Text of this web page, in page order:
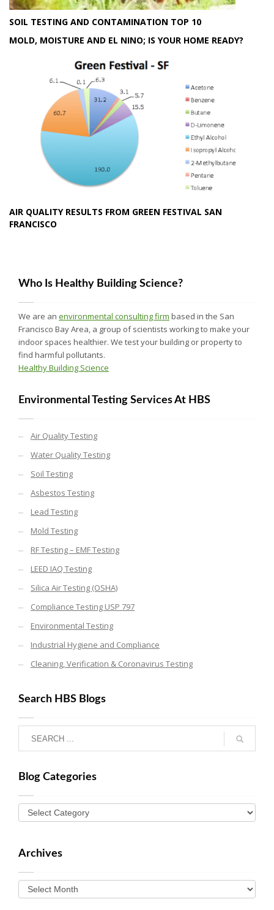
SOIL TESTING AND CONTAMINATION TOP 10
MOLD, MOISTURE AND EL NINO; IS YOUR HOME READY?
AIR QUALITY RESULTS FROM GREEN FESTIVAL SAN
FRANCISCO
Who Is Healthy Building Science?
We are an environmental consulting firm based in the San
Francisco Bay Area, a group of scientists working to make your
indoor spaces healthier. We test your building or property to
find harmful pollutants.
Healthy Building Science
Environmental Testing Services At HBS
Air Quality Testing
Water Quality Testing
Soil Testing
Asbestos Testing
Lead Testing
Mold Testing
RF Testing – EMF Testing
LEED IAQ Testing
Silica Air Testing (OSHA)
Compliance Testing USP 797
Environmental Testing
Industrial Hygiene and Compliance
Cleaning, Verification & Coronavirus Testing
Search HBS Blogs
Blog Categories
Archives